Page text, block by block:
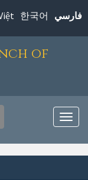
한국어 فارسي
of